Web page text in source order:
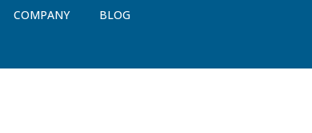
COMPANY BLOG